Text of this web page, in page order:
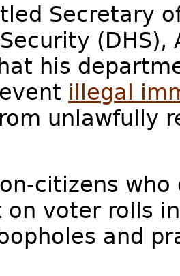
Secretary
(DHS),
his
illegal
unlawfully
citizens
voter rolls
and